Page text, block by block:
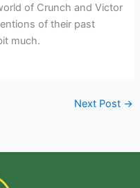
of Crunch and Victor
of their past
much.
Next Post →